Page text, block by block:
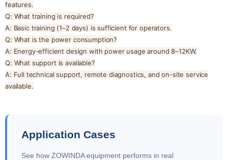
features.
Q: What training is required?
A: Basic training (1–2 days) is sufficient for operators.
Q: What is the power consumption?
A: Energy-efficient design with power usage around 8–12KW.
Q: What support is available?
A: Full technical support, remote diagnostics, and on-site service
available.
Application Cases
See how ZOWINDA equipment performs in real